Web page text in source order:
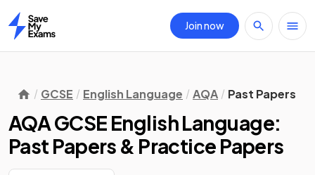
Home
Join now
GCSE English Language AQA Past Papers
AQA GCSE English Language:
Past Papers & Practice Papers